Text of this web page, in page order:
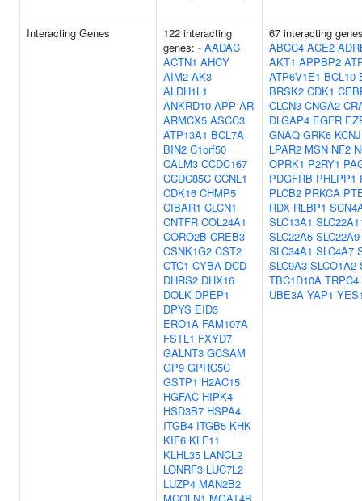
Interacting Genes
122 interacting
genes: - AADAC
ACTN1 AHCY
AIM2 AK3
ALDH1L1
ANKRD10 APP AR
ARMCX5 ASCC3
ATP13A1 BCL7A
BIN2 C1orf50
CALM3 CCDC167
CCDC85C CCNL1
CDK16 CHMP5
CIBAR1 CLCN1
CNTFR COL24A1
CORO2B CREB3
CSNK1G2 CST2
CTC1 CYBA DCD
DHRS2 DHX16
DOLK DPEP1
DPYS EID3
ERO1A FAM107A
FSTL1 FXYD7
GALNT3 GCSAM
GP9 GPRC5C
GSTP1 H2AC15
HGFAC HIPK4
HSD3B7 HSPA4
ITGB4 ITGB5 KHK
KIF6 KLF11
KLHL35 LANCL2
LONRF3 LUC7L2
LUZP4 MAN2B2
67 interacting
ABCC4 ACE2
AKT1 APPBP2
ATP6V1E1 BCL10
BRSK2 CDK1
CLCN3 CNGA2
DLGAP4 EGFR
GNAQ GRK6
LPAR2 MSN NF2
OPRK1 P2RY1
PDGFRB PHLPP1
PLCB2 PRKCA
RDX RLBP1
SLC13A1
SLC22A5 SLC22A9
SLC34A1 SLC4A7
SLC9A3 SLCO1A2
TBC1D10A TRPC4
UBE3A YAP1